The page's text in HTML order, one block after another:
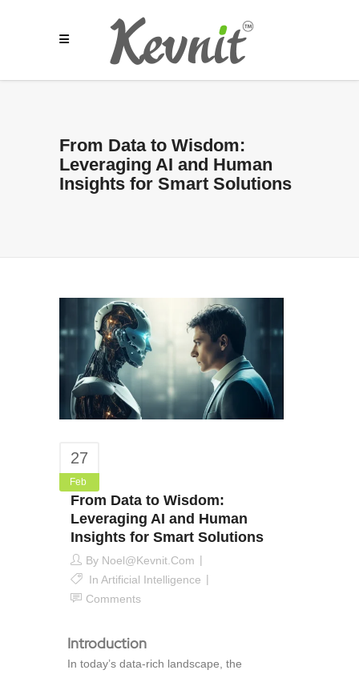
From Data to Wisdom:
Leveraging AI and Human
Insights for Smart Solutions
27
Feb
From Data to Wisdom:
Leveraging AI and Human
Insights for Smart Solutions
By Noel@kevnit.com
In Artificial Intelligence
Comments
Introduction
In today’s data-rich landscape, the